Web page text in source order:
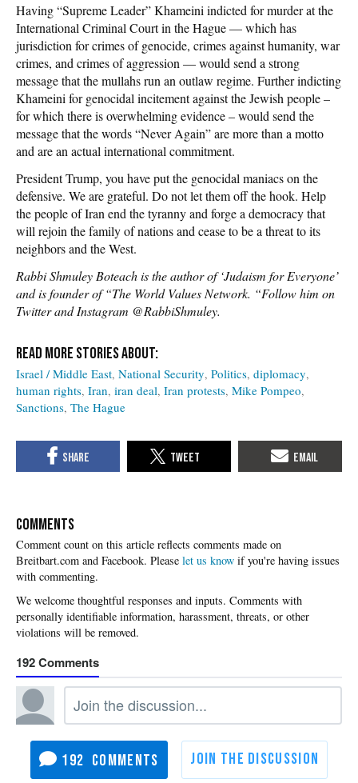
Having “Supreme Leader” Khameini indicted for murder at the
International Criminal Court in the Hague — which has
jurisdiction for crimes of genocide, crimes against humanity, war
crimes, and crimes of aggression — would send a strong
message that the mullahs run an outlaw regime. Further indicting
Khameini for genocidal incitement against the Jewish people –
for which there is overwhelming evidence – would send the
message that the words “Never Again” are more than a motto
and are an actual international commitment.
President Trump, you have put the genocidal maniacs on the
defensive. We are grateful. Do not let them off the hook. Help
the people of Iran end the tyranny and forge a democracy that
will rejoin the family of nations and cease to be a threat to its
neighbors and the West.
Rabbi Shmuley Boteach is the author of ‘Judaism for Everyone’
and is founder of “The World Values Network. “Follow him on
Twitter and Instagram @RabbiShmuley.
Israel / Middle East National Security Politics diplomacy
human rights Iran iran deal Iran protests Mike Pompeo
Sanctions The Hague
COMMENTS
Please let us know if you're having issues
with commenting.
192
192